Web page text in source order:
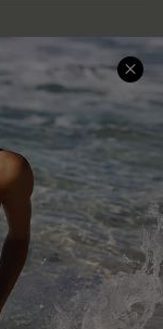
With Us
Cupshe App
Club
Conditions